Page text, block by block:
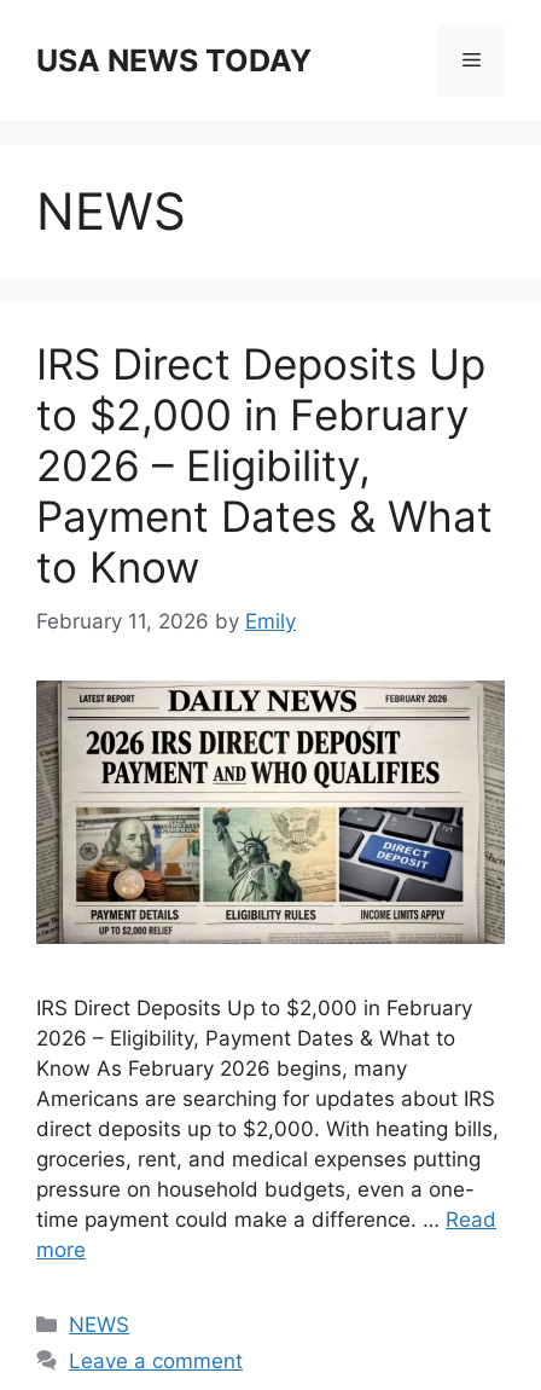
contentUSA NEWS TODAY Menu
NEWS
IRS Direct Deposits Up
to $2,000 in February
2026 – Eligibility,
Payment Dates & What
to Know
February 11, 2026 by Emily
IRS Direct Deposits Up to $2,000 in February
2026 – Eligibility, Payment Dates & What to
Know As February 2026 begins, many
Americans are searching for updates about IRS
direct deposits up to $2,000. With heating bills,
groceries, rent, and medical expenses putting
pressure on household budgets, even a one-
time payment could make a difference. … Read
more
Categories
NEWS
Leave a comment